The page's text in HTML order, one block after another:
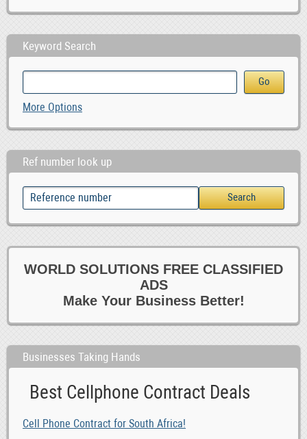
Keyword Search
More Options
Ref number look up
WORLD SOLUTIONS FREE CLASSIFIED
ADS
Make Your Business Better!
Businesses Taking Hands
Best Cellphone Contract Deals
Cell Phone Contract for South Africa!